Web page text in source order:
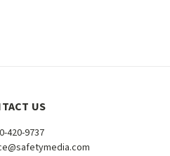
US
420-9737